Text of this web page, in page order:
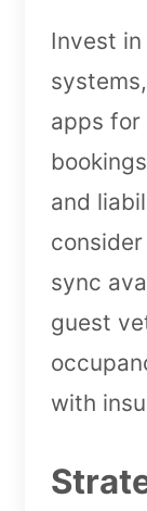
Invest
apps for
and
sync
guest
with